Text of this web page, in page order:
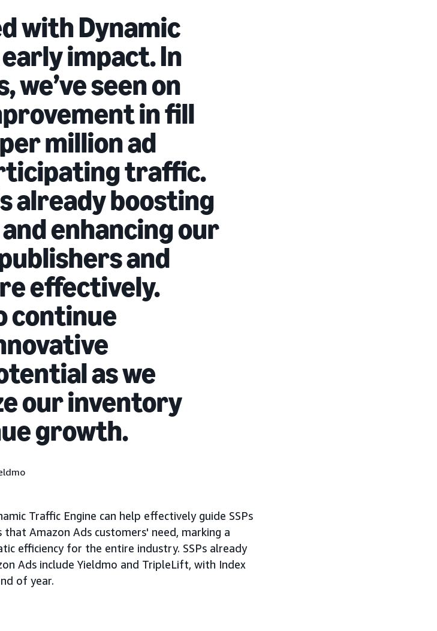
with Dynamic
impact. In
we’ve seen on
in fill
million ad
traffic.
already boosting
enhancing our
and
effectively.
continue
as we
our inventory
growth.
Traffic Engine can help effectively guide SSPs
Amazon Ads customers' need, marking a
efficiency for the entire industry. SSPs already
Ads include Yieldmo and TripleLift, with Index
of year.